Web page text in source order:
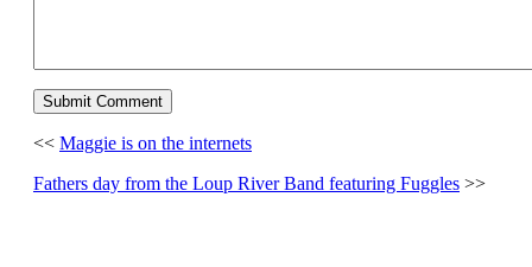
<< Maggie is on the internets
Fathers day from the Loup River Band featuring Fuggles >>